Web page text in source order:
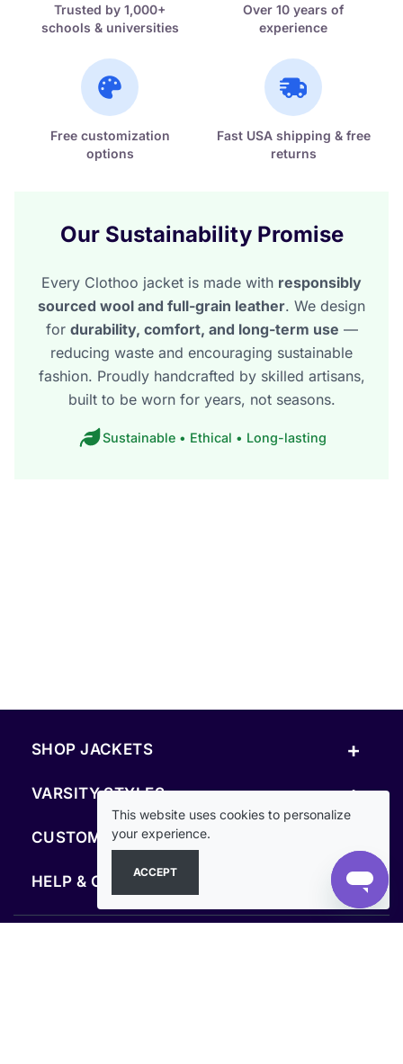
Trusted by 1,000+
schools & universities
Over 10 years of
experience
Free customization
options
Fast USA shipping & free
returns
Our Sustainability Promise
Every Clothoo jacket is made with responsibly
sourced wool and full-grain leather. We design
for durability, comfort, and long-term use —
reducing waste and encouraging sustainable
fashion. Proudly handcrafted by skilled artisans,
built to be worn for years, not seasons.
Sustainable • Ethical • Long-lasting
SHOP JACKETS +
VARSITY STYLES +
CUSTOM & RESOURCES
HELP & COMPANY +
This website uses cookies to personalize
your experience.
ACCEPT